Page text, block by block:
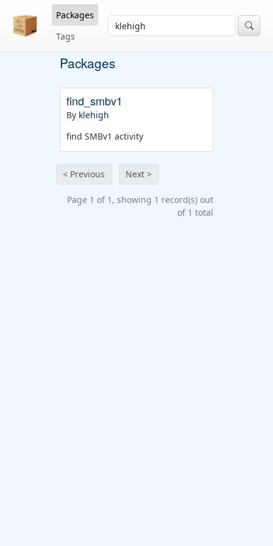
Packages
Tags
Packages
find_smbv1
By klehigh
find SMBv1 activity
< Previous Next >
Page 1 of 1, showing 1 record(s) out
of 1 total